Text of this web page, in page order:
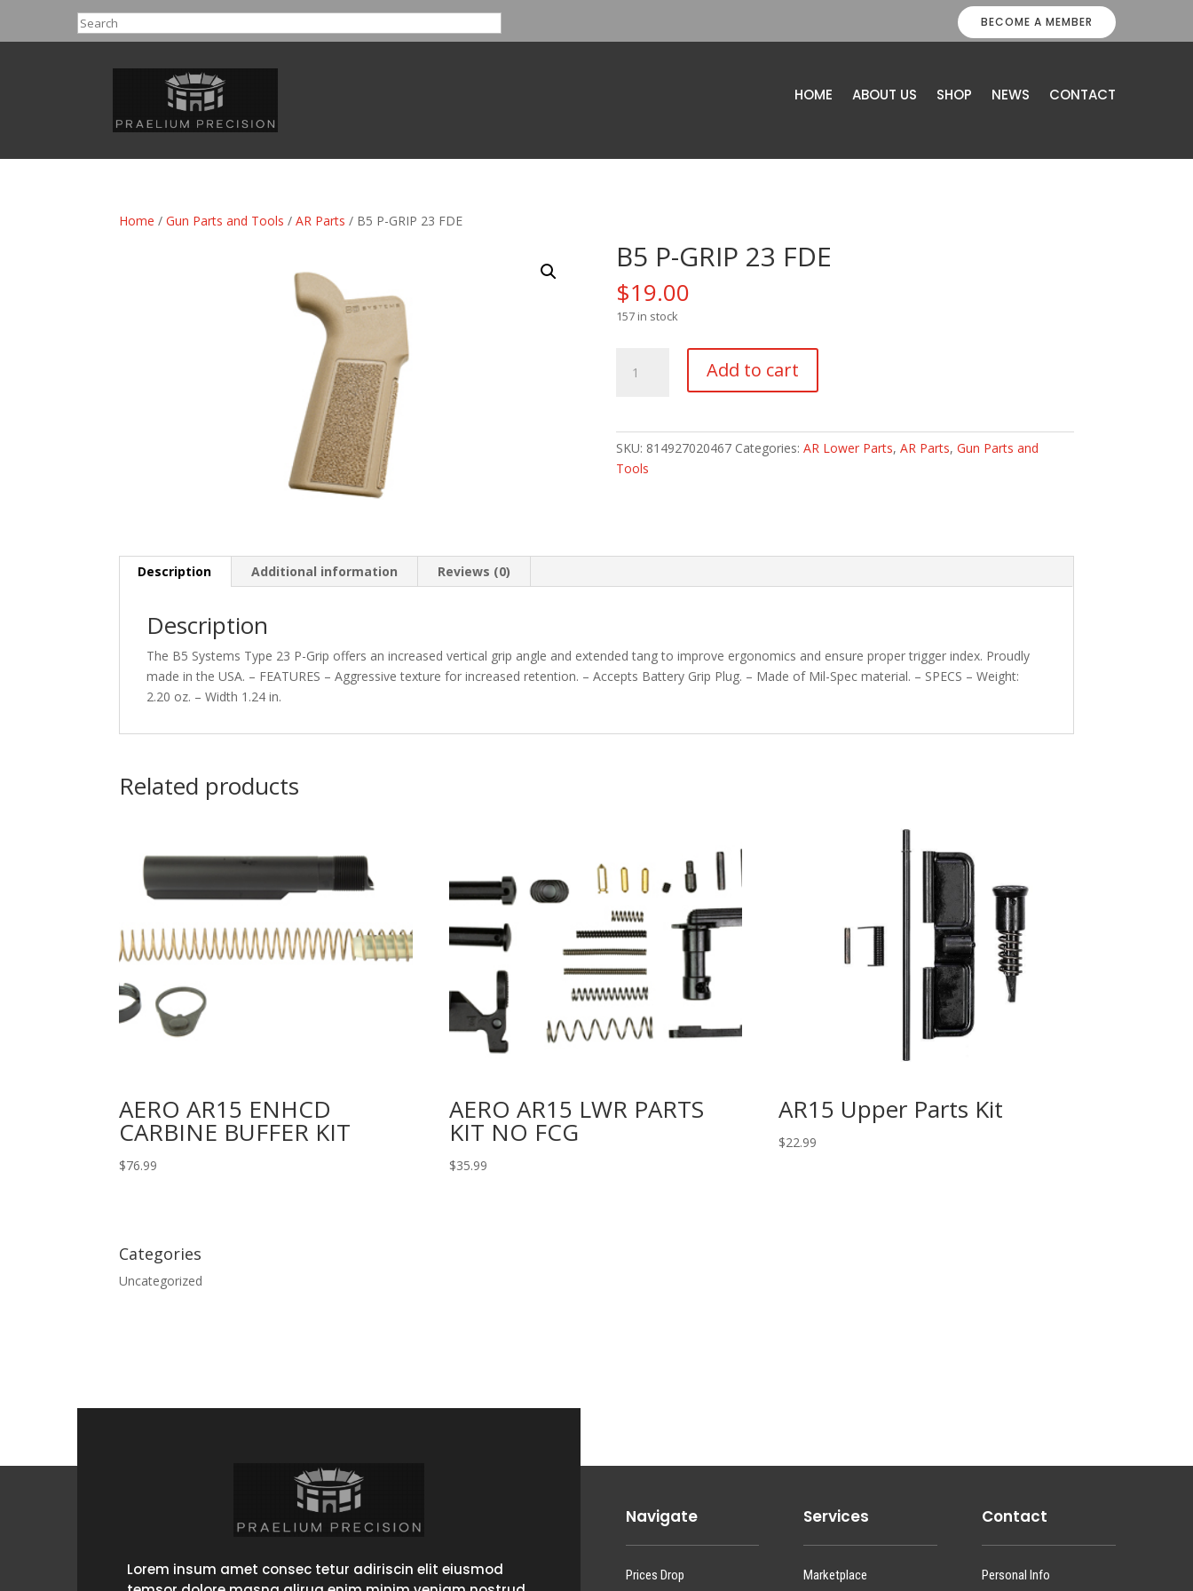
Search BECOME A MEMBER
HOME ABOUT US SHOP NEWS CONTACT
Home /Gun Parts and Tools /AR Parts / B5 P-GRIP 23 FDE
B5 P-GRIP 23 FDE
$19.00
157 in stock
quantity
Add to cart
SKU: 814927020467 Categories: AR Lower Parts, AR Parts, Gun Parts and
Tools
Description Additional information Reviews (0)
Description
The B5 Systems Type 23 P-Grip offers an increased vertical grip angle and extended tang to improve ergonomics and ensure proper trigger index. Proudly
made in the USA. – FEATURES – Aggressive texture for increased retention. – Accepts Battery Grip Plug. – Made of Mil-Spec material. – SPECS – Weight:
2.20 oz. – Width 1.24 in.
Related products
AERO AR15 ENHCD
CARBINE BUFFER KIT
$76.99
AERO AR15 LWR PARTS
KIT NO FCG
$35.99
AR15 Upper Parts Kit
$22.99
Categories
Uncategorized
Lorem insum amet consec tetur adiriscin elit eiusmod
Navigate
Prices Drop
Services
Marketplace
Contact
Personal Info